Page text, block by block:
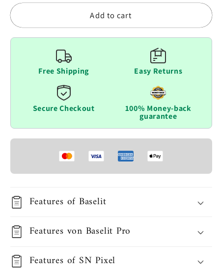
Add to cart
Free Shipping Easy Returns
Secure Checkout 100% Money-back
guarantee
Features of Baselit
Features von Baselit Pro
Features of SN Pixel